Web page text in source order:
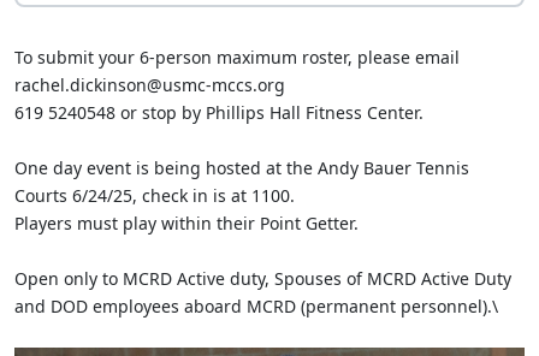
To submit your 6-person maximum roster, please email
rachel.dickinson@usmc-mccs.org
619 5240548 or stop by Phillips Hall Fitness Center.
One day event is being hosted at the Andy Bauer Tennis
Courts 6/24/25, check in is at 1100.
Players must play within their Point Getter.
Open only to MCRD Active duty, Spouses of MCRD Active Duty
and DOD employees aboard MCRD (permanent personnel).\